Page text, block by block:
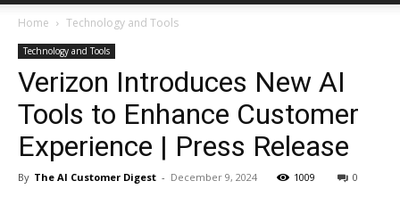
AI
Customer
Home Technology and Tools
Technology and Tools
Verizon Introduces New AI
Tools to Enhance Customer
Experience | Press Release
By The AI Customer Digest - December 9, 2024 1009 0